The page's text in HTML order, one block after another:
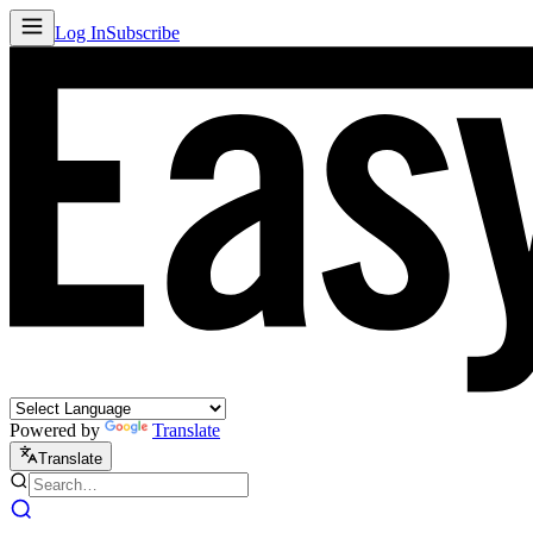
Log InSubscribe
Powered by Translate
Translate